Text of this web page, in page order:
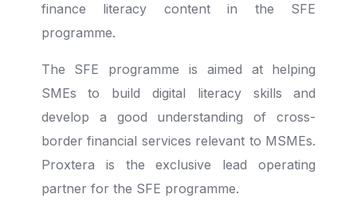
finance literacy content in the SFE
programme.
The SFE programme is aimed at helping
SMEs to build digital literacy skills and
develop a good understanding of cross-
border financial services relevant to MSMEs.
Proxtera is the exclusive lead operating
partner for the SFE programme.